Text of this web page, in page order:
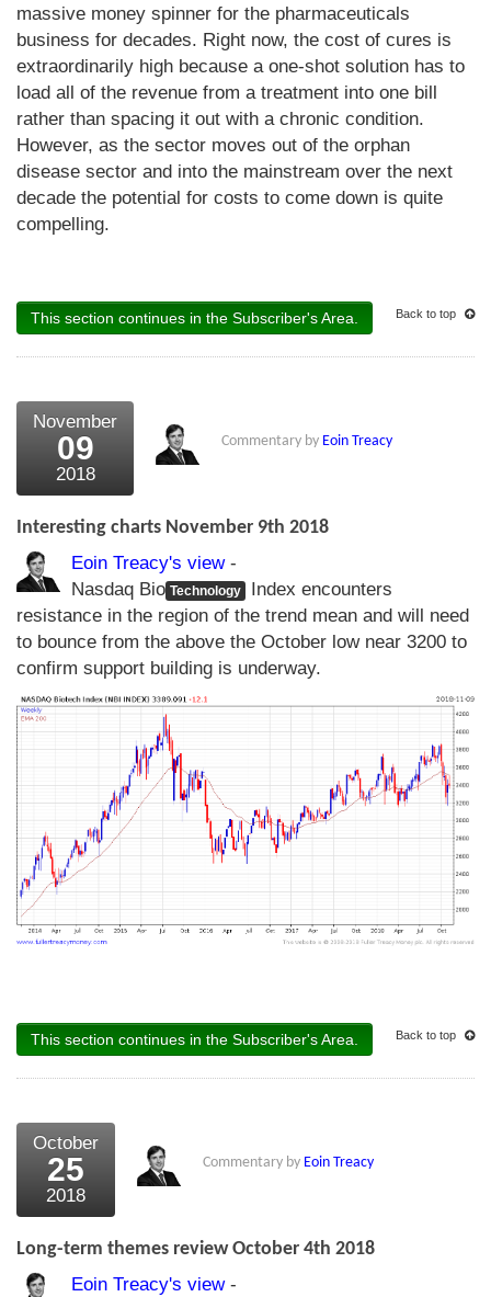
massive money spinner for the pharmaceuticals
business for decades. Right now, the cost of cures is
extraordinarily high because a one-shot solution has to
load all of the revenue from a treatment into one bill
rather than spacing it out with a chronic condition.
However, as the sector moves out of the orphan
disease sector and into the mainstream over the next
decade the potential for costs to come down is quite
compelling.
This section continues in the Subscriber's Area. Back to top
November
09
2018
Commentary by Eoin Treacy
Interesting charts November 9th 2018
Eoin Treacy's view-
Nasdaq Bio Technology
Index encounters
resistance in the region of the trend mean and will need
to bounce from the above the October low near 3200 to
confirm support building is underway.
This section continues in the Subscriber's Area. Back to top
October
25
2018
Commentary by Eoin Treacy
Long-term themes review October 4th 2018
Eoin Treacy's view-